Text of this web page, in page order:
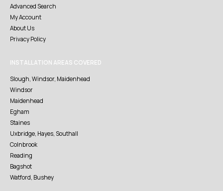
Advanced Search
My Account
About Us
Privacy Policy
INSTALLATION AREAS COVERED
Slough, Windsor, Maidenhead
Windsor
Maidenhead
Egham
Staines
Uxbridge, Hayes, Southall
Colnbrook
Reading
Bagshot
Watford, Bushey